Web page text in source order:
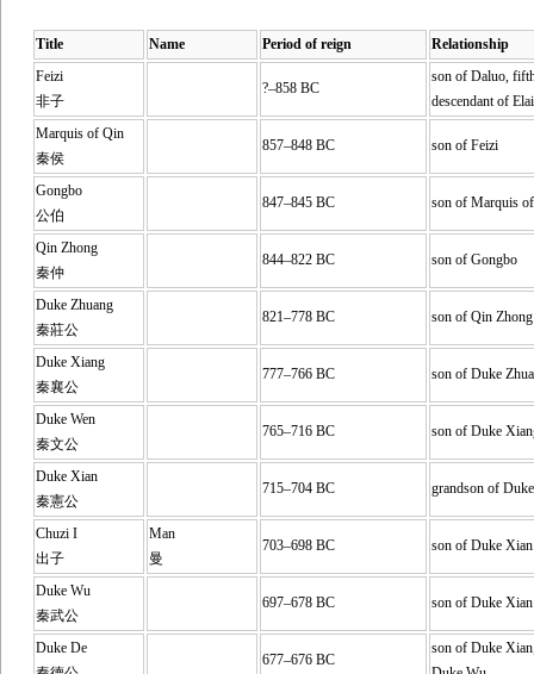
Title Name Period of reign
Relationship
Feizi
非子
?–858 BC
son of Daluo,
descendant of Elai
Marquis of Qin
秦侯
857–848 BC son of Feizi
Gongbo
公伯
847–845 BC son of Marquis
Qin Zhong
秦仲
844–822 BC son of Gongbo
Duke Zhuang
秦莊公
821–778 BC son of Qin Zhong
Duke Xiang
秦襄公
777–766 BC son of Duke
Duke Wen
秦文公
765–716 BC son of Duke
Duke Xian
秦憲公
715–704 BC grandson of
Chuzi I
出子
Man
曼
703–698 BC son of Duke Xian
Duke Wu
秦武公
697–678 BC son of Duke Xian
Duke De
677–676 BC
son of Duke